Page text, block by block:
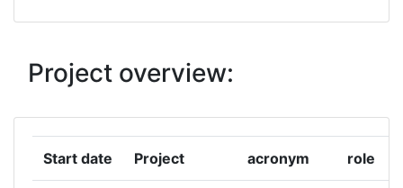
BLUE LINE LOGISTICS
BREMENPORTS GMBH & CO KG 1
DE HAVEN VAN BRUSSEL 1
Project overview:
Start date Project acronym role